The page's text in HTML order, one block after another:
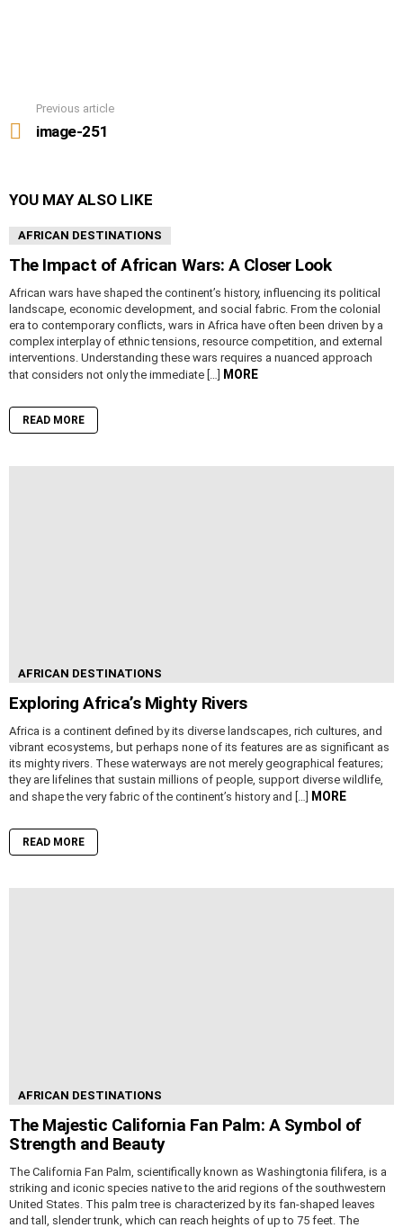
more
Previous article
image-251
YOU MAY ALSO LIKE
AFRICAN DESTINATIONS
The Impact of African Wars: A Closer Look
African wars have shaped the continent’s history, influencing its political
landscape, economic development, and social fabric. From the colonial
era to contemporary conflicts, wars in Africa have often been driven by a
complex interplay of ethnic tensions, resource competition, and external
interventions. Understanding these wars requires a nuanced approach
that considers not only the immediate […] MORE
READ MORE
AFRICAN DESTINATIONS
Exploring Africa’s Mighty Rivers
Africa is a continent defined by its diverse landscapes, rich cultures, and
vibrant ecosystems, but perhaps none of its features are as significant as
its mighty rivers. These waterways are not merely geographical features;
they are lifelines that sustain millions of people, support diverse wildlife,
and shape the very fabric of the continent’s history and […] MORE
READ MORE
AFRICAN DESTINATIONS
The Majestic California Fan Palm: A Symbol of
Strength and Beauty
The California Fan Palm, scientifically known as Washingtonia filifera, is a
striking and iconic species native to the arid regions of the southwestern
United States. This palm tree is characterized by its fan-shaped leaves
and tall, slender trunk, which can reach heights of up to 75 feet. The